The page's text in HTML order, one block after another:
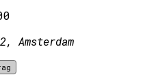
Amsterdam